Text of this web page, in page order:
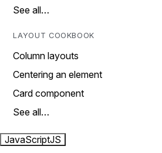
See all…
LAYOUT COOKBOOK
Column layouts
Centering an element
Card component
See all…
JavaScriptJS